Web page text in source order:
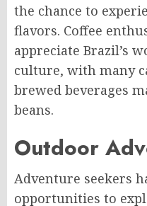
the chance to
flavors. Coffee
appreciate Brazil’s
culture, with many
brewed beverages
beans.
Outdoor
Adventure seekers
opportunities to